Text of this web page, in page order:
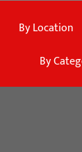
By Location
By